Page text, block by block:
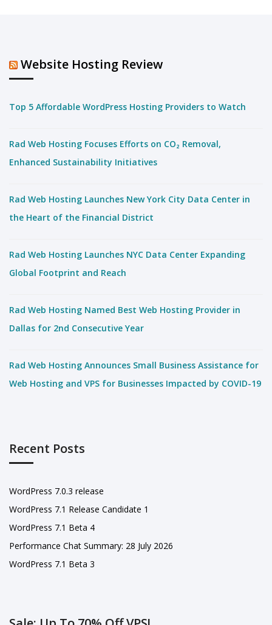
Website Hosting Review
Top 5 Affordable WordPress Hosting Providers to Watch
Rad Web Hosting Focuses Efforts on CO₂ Removal,
Enhanced Sustainability Initiatives
Rad Web Hosting Launches New York City Data Center in
the Heart of the Financial District
Rad Web Hosting Launches NYC Data Center Expanding
Global Footprint and Reach
Rad Web Hosting Named Best Web Hosting Provider in
Dallas for 2nd Consecutive Year
Rad Web Hosting Announces Small Business Assistance for
Web Hosting and VPS for Businesses Impacted by COVID-19
Recent Posts
WordPress 7.0.3 release
WordPress 7.1 Release Candidate 1
WordPress 7.1 Beta 4
Performance Chat Summary: 28 July 2026
WordPress 7.1 Beta 3